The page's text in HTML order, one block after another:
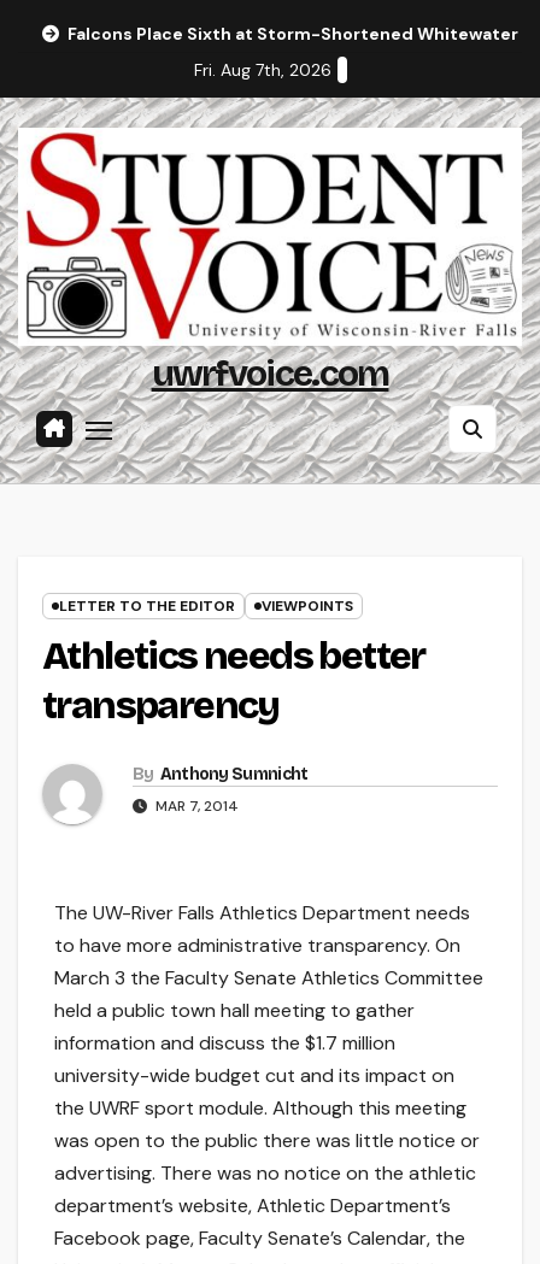
Falcons Place Sixth at Storm-Shortened Whitewater
Fri. Aug 7th, 2026
uwrfvoice.com
LETTER TO THE EDITOR VIEWPOINTS
Athletics needs better
transparency
By Anthony Sumnicht
MAR 7, 2014
The UW-River Falls Athletics Department needs
to have more administrative transparency. On
March 3 the Faculty Senate Athletics Committee
held a public town hall meeting to gather
information and discuss the $1.7 million
university-wide budget cut and its impact on
the UWRF sport module. Although this meeting
was open to the public there was little notice or
advertising. There was no notice on the athletic
department’s website, Athletic Department’s
Facebook page, Faculty Senate’s Calendar, the